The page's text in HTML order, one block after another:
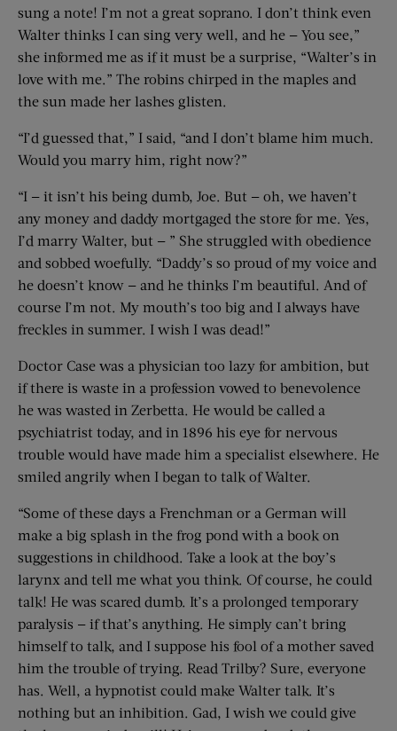
sung a note! I’m not a great soprano. I don’t think even
Walter thinks I can sing very well, and he — You see,”
she informed me as if it must be a surprise, “Walter’s in
love with me.” The robins chirped in the maples and
the sun made her lashes glisten.
“I’d guessed that,” I said, “and I don’t blame him much.
Would you marry him, right now?”
“I — it isn’t his being dumb, Joe. But — oh, we haven’t
any money and daddy mortgaged the store for me. Yes,
I’d marry Walter, but — ” She struggled with obedience
and sobbed woefully. “Daddy’s so proud of my voice and
he doesn’t know — and he thinks I’m beautiful. And of
course I’m not. My mouth’s too big and I always have
freckles in summer. I wish I was dead!”
Doctor Case was a physician too lazy for ambition, but
if there is waste in a profession vowed to benevolence
he was wasted in Zerbetta. He would be called a
psychiatrist today, and in 1896 his eye for nervous
trouble would have made him a specialist elsewhere. He
smiled angrily when I began to talk of Walter.
“Some of these days a Frenchman or a German will
make a big splash in the frog pond with a book on
suggestions in childhood. Take a look at the boy’s
larynx and tell me what you think. Of course, he could
talk! He was scared dumb. It’s a prolonged temporary
paralysis — if that’s anything. He simply can’t bring
himself to talk, and I suppose his fool of a mother saved
him the trouble of trying. Read Trilby? Sure, everyone
has. Well, a hypnotist could make Walter talk. It’s
nothing but an inhibition. Gad, I wish we could give